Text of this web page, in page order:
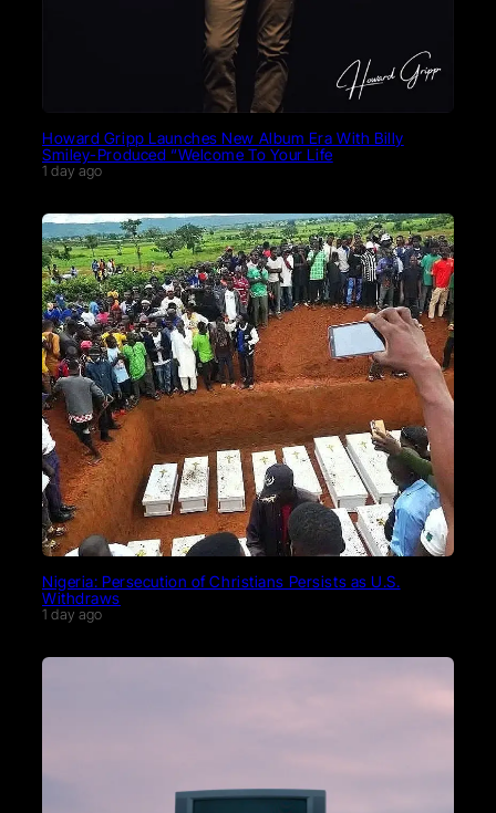
Howard Gripp Launches New Album Era With Billy
Smiley-Produced “Welcome To Your Life
1 day ago
Nigeria: Persecution of Christians Persists as U.S.
Withdraws
1 day ago